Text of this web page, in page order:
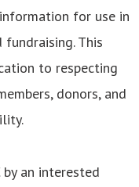
for use in
fundraising. This
to respecting
donors, and
an interested